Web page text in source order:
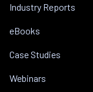
Industry Reports
eBooks
Case Studies
Webinars